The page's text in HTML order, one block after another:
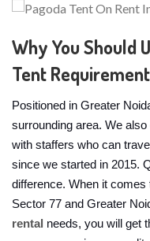
Why You Should
Tent
Positioned in Greater
surrounding area. We
with staffers who can
since we started in 2015.
difference. When it comes
Sector 77 and Greater
rental needs, you will get